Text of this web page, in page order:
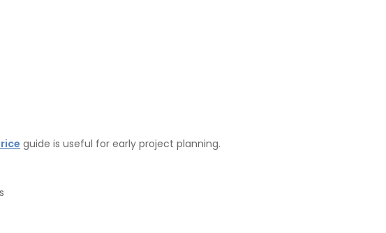
guide is useful for early project planning.